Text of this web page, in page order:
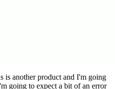
is another product and I'm going
going to expect a bit of an error